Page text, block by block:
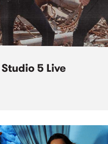
5 Live